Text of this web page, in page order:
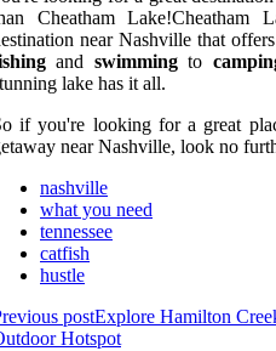
Cheatham Lake!Cheatham
near Nashville that
and swimmingto
lake has it all.
if you're looking for a great
near Nashville, look no
nashville
what you need
tennessee
catfish
hustle
postExplore Hamilton
Hotspot